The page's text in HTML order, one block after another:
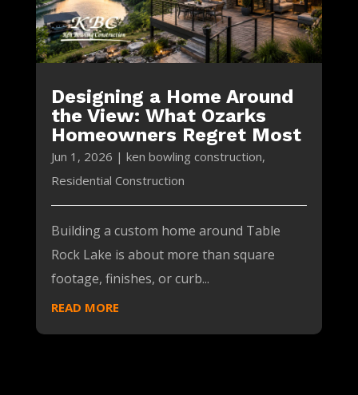
Designing a Home Around
the View: What Ozarks
Homeowners Regret Most
Jun 1, 2026 | ken bowling construction,
Residential Construction
Building a custom home around Table
Rock Lake is about more than square
footage, finishes, or curb...
READ MORE